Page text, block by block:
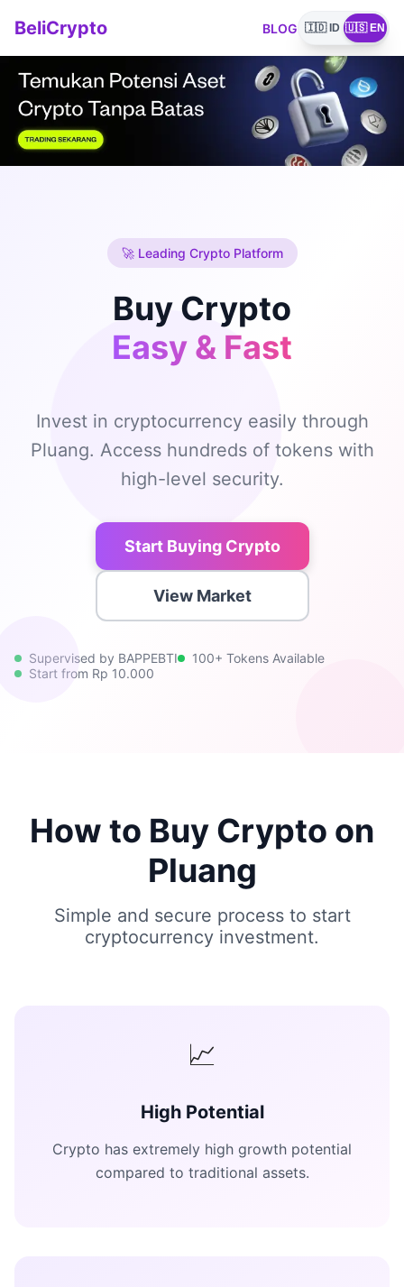
BeliCrypto BLOG 🇮🇩 ID 🇺🇸 EN
🚀 Leading Crypto Platform
Buy Crypto
Easy & Fast
Invest in cryptocurrency easily through
Pluang. Access hundreds of tokens with
high-level security.
Start Buying Crypto
View Market
Supervised by BAPPEBTI
100+ Tokens Available
Start from Rp 10.000
How to Buy Crypto on
Pluang
Simple and secure process to start
cryptocurrency investment.
📈
High Potential
Crypto has extremely high growth potential
compared to traditional assets.